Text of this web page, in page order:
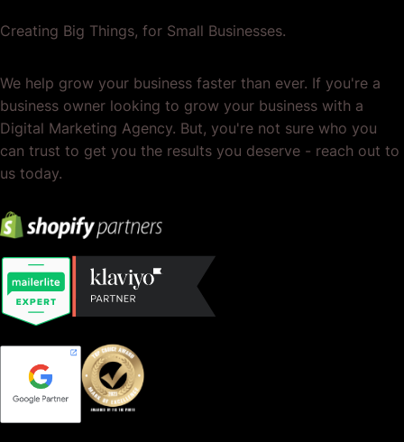
Creating Big Things, for Small Businesses.
We help grow your business faster than ever. If you're a
business owner looking to grow your business with a
Digital Marketing Agency. But, you're not sure who you
can trust to get you the results you deserve - reach out to
us today.